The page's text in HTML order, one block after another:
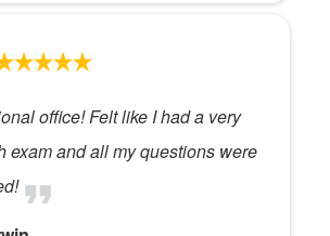
office! Felt like I had a very
exam and all my questions were